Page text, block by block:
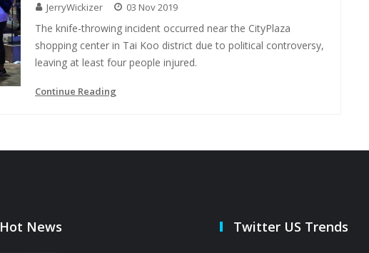
JerryWickizer 03 Nov 2019
The knife-throwing incident occurred near the CityPlaza
shopping center in Tai Koo district due to political controversy,
leaving at least four people injured.
Continue Reading
Hot News Twitter US Trends